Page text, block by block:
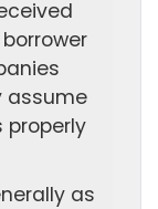
assume
as